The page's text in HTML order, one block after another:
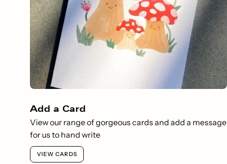
Add a Card
View our range of gorgeous cards and add a message
for us to hand write
VIEW CARDS